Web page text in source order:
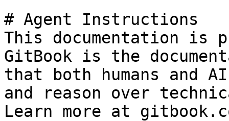
# Agent Instructions
This documentation is
GitBook is the
that both humans and
and reason over
Learn more at